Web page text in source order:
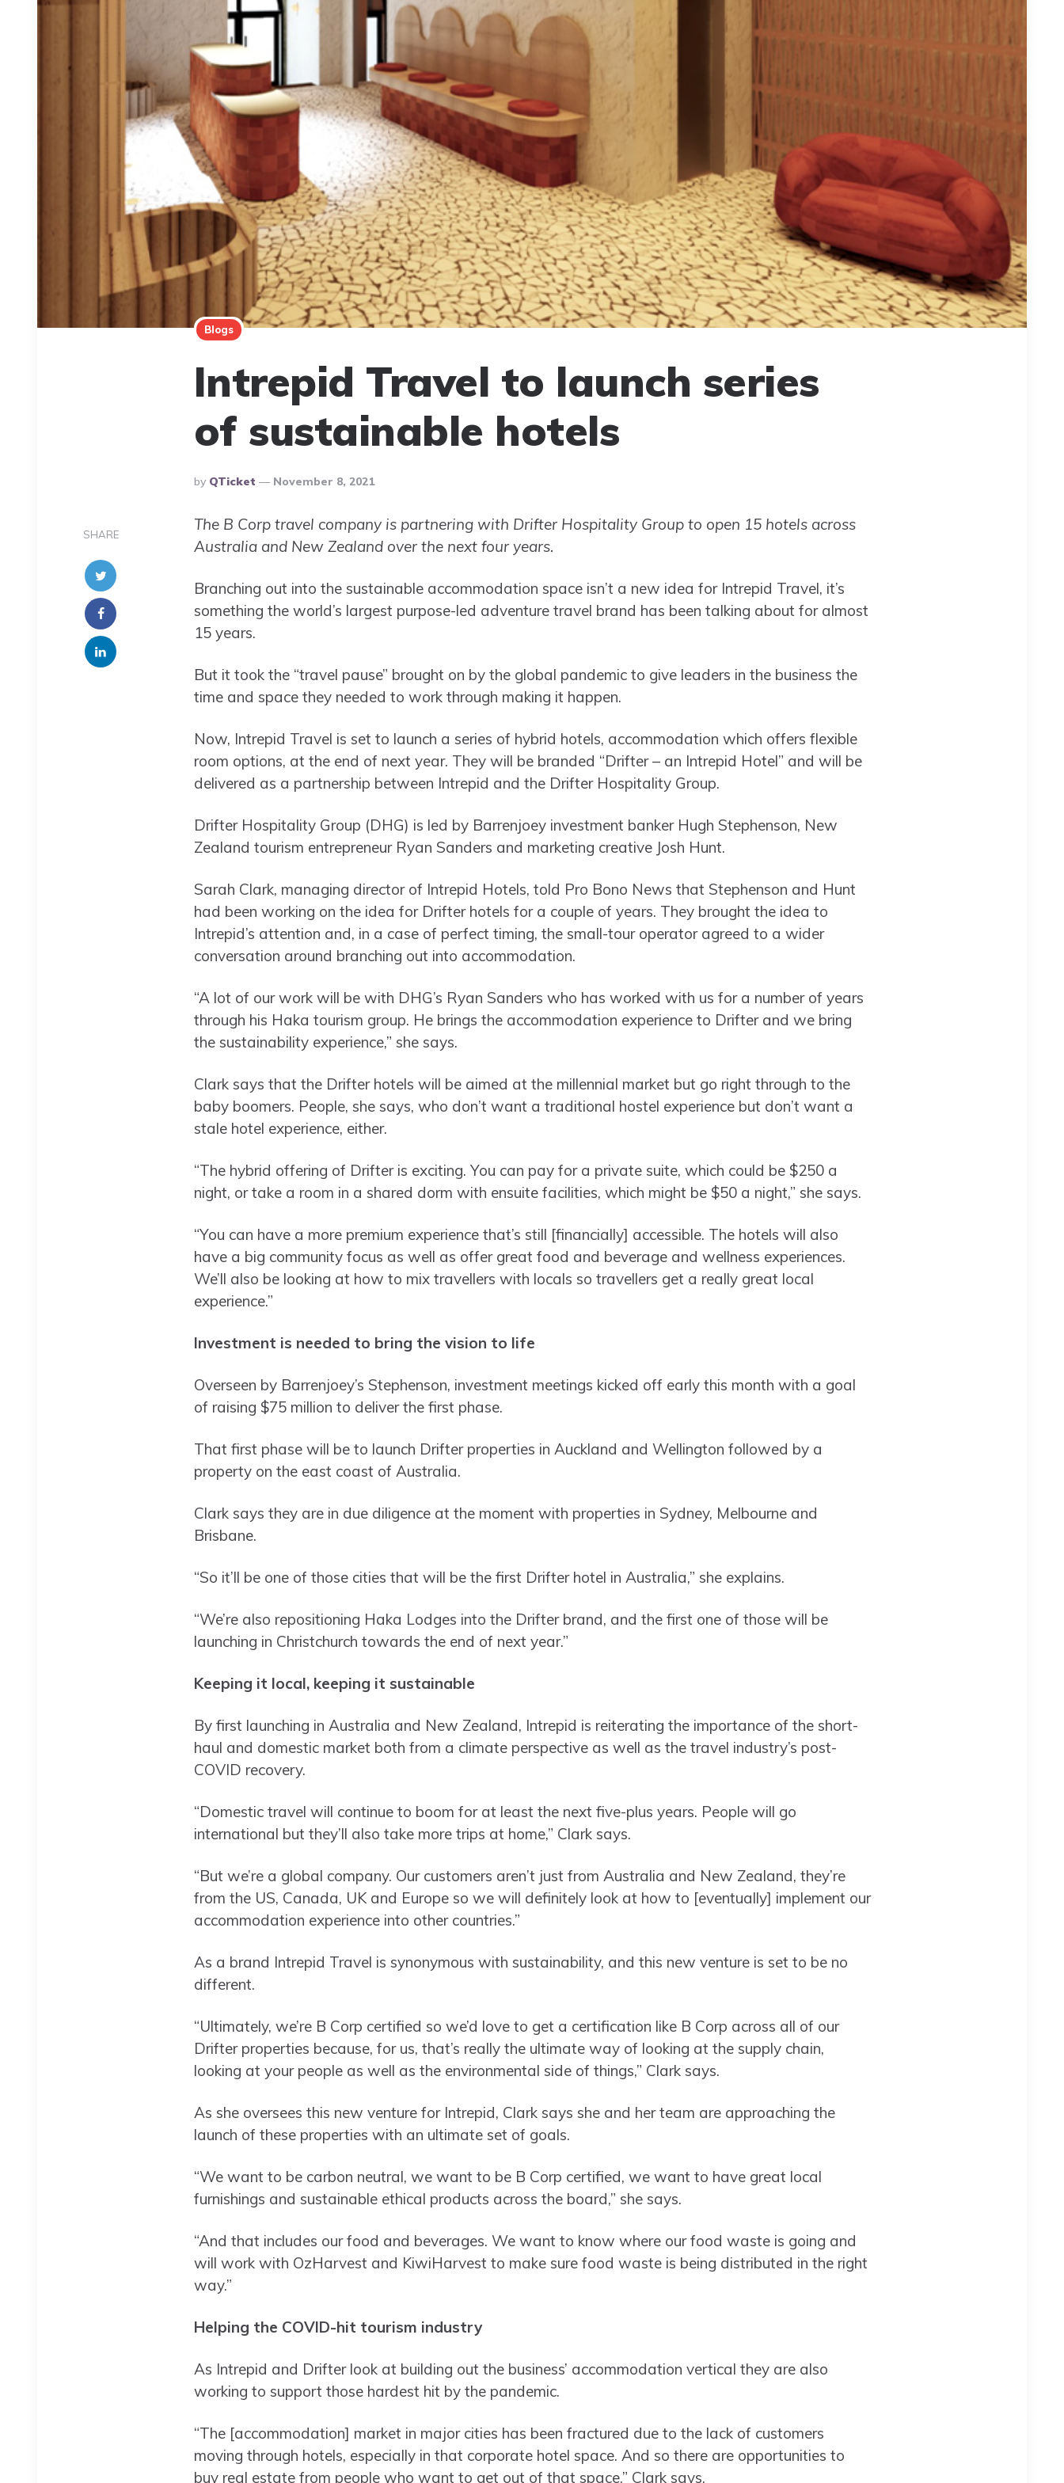
Blogs
Intrepid Travel to launch series
of sustainable hotels
Posted
By
By QTicket November 8, 2021
SHARE
The B Corp travel company is partnering with Drifter Hospitality Group to open 15 hotels across
Australia and New Zealand over the next four years.
Branching out into the sustainable accommodation space isn’t a new idea for Intrepid Travel, it’s
something the world’s largest purpose-led adventure travel brand has been talking about for almost
15 years.
But it took the “travel pause” brought on by the global pandemic to give leaders in the business the
time and space they needed to work through making it happen.
Now, Intrepid Travel is set to launch a series of hybrid hotels, accommodation which offers flexible
room options, at the end of next year. They will be branded “Drifter – an Intrepid Hotel” and will be
delivered as a partnership between Intrepid and the Drifter Hospitality Group.
Drifter Hospitality Group (DHG) is led by Barrenjoey investment banker Hugh Stephenson, New
Zealand tourism entrepreneur Ryan Sanders and marketing creative Josh Hunt.
Sarah Clark, managing director of Intrepid Hotels, told Pro Bono News that Stephenson and Hunt
had been working on the idea for Drifter hotels for a couple of years. They brought the idea to
Intrepid’s attention and, in a case of perfect timing, the small-tour operator agreed to a wider
conversation around branching out into accommodation.
“A lot of our work will be with DHG’s Ryan Sanders who has worked with us for a number of years
through his Haka tourism group. He brings the accommodation experience to Drifter and we bring
the sustainability experience,” she says.
Clark says that the Drifter hotels will be aimed at the millennial market but go right through to the
baby boomers. People, she says, who don’t want a traditional hostel experience but don’t want a
stale hotel experience, either.
“The hybrid offering of Drifter is exciting. You can pay for a private suite, which could be $250 a
night, or take a room in a shared dorm with ensuite facilities, which might be $50 a night,” she says.
“You can have a more premium experience that’s still [financially] accessible. The hotels will also
have a big community focus as well as offer great food and beverage and wellness experiences.
We’ll also be looking at how to mix travellers with locals so travellers get a really great local
experience.”
Investment is needed to bring the vision to life
Overseen by Barrenjoey’s Stephenson, investment meetings kicked off early this month with a goal
of raising $75 million to deliver the first phase.
That first phase will be to launch Drifter properties in Auckland and Wellington followed by a
property on the east coast of Australia.
Clark says they are in due diligence at the moment with properties in Sydney, Melbourne and
Brisbane.
“So it’ll be one of those cities that will be the first Drifter hotel in Australia,” she explains.
“We’re also repositioning Haka Lodges into the Drifter brand, and the first one of those will be
launching in Christchurch towards the end of next year.”
Keeping it local, keeping it sustainable
By first launching in Australia and New Zealand, Intrepid is reiterating the importance of the short-
haul and domestic market both from a climate perspective as well as the travel industry’s post-
COVID recovery.
“Domestic travel will continue to boom for at least the next five-plus years. People will go
international but they’ll also take more trips at home,” Clark says.
“But we’re a global company. Our customers aren’t just from Australia and New Zealand, they’re
from the US, Canada, UK and Europe so we will definitely look at how to [eventually] implement our
accommodation experience into other countries.”
As a brand Intrepid Travel is synonymous with sustainability, and this new venture is set to be no
different.
“Ultimately, we’re B Corp certified so we’d love to get a certification like B Corp across all of our
Drifter properties because, for us, that’s really the ultimate way of looking at the supply chain,
looking at your people as well as the environmental side of things,” Clark says.
As she oversees this new venture for Intrepid, Clark says she and her team are approaching the
launch of these properties with an ultimate set of goals.
“We want to be carbon neutral, we want to be B Corp certified, we want to have great local
furnishings and sustainable ethical products across the board,” she says.
“And that includes our food and beverages. We want to know where our food waste is going and
will work with OzHarvest and KiwiHarvest to make sure food waste is being distributed in the right
way.”
Helping the COVID-hit tourism industry
As Intrepid and Drifter look at building out the business’ accommodation vertical they are also
working to support those hardest hit by the pandemic.
“The [accommodation] market in major cities has been fractured due to the lack of customers
moving through hotels, especially in that corporate hotel space. And so there are opportunities to
buy real estate from people who want to get out of that space,” Clark says.